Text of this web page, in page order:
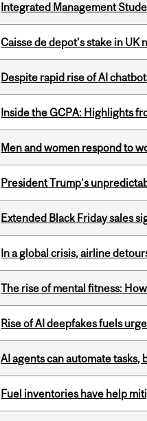
Integrated Management
Caisse de depot’s stake in
Despite rapid rise of AI
Inside the GCPA: Highlights
Men and women respond to
President Trump’s
Extended Black Friday sales
In a global crisis, airline
The rise of mental fitness:
Rise of AI deepfakes fuels
AI agents can automate
Fuel inventories have help